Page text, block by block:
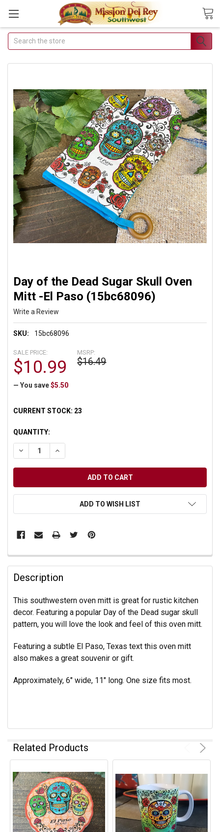
Join Our Free Buyer's
Club
Discounts
Join Now & Save On Your Order
Search
Day of the Dead Sugar Skull Oven
Mitt -El Paso (15bc68096)
Write a Review
SKU: 15bc68096
MSRP:
$16.49
SALE PRICE:
$10.99
— You save $5.50
CURRENT STOCK: 23
QUANTITY:
DECREASE QUANTITY OF UNDEFINED
INCREASE QUANTITY OF UNDEFINED
ADD TO WISH LIST
Description
This southwestern oven mitt is great for rustic kitchen
decor. Featuring a popular Day of the Dead sugar skull
pattern, you will love the look and feel of this oven mitt.
Featuring a subtle El Paso, Texas text this oven mitt
also makes a great souvenir or gift.
Approximately, 6" wide, 11" long. One size fits most.
Related Products